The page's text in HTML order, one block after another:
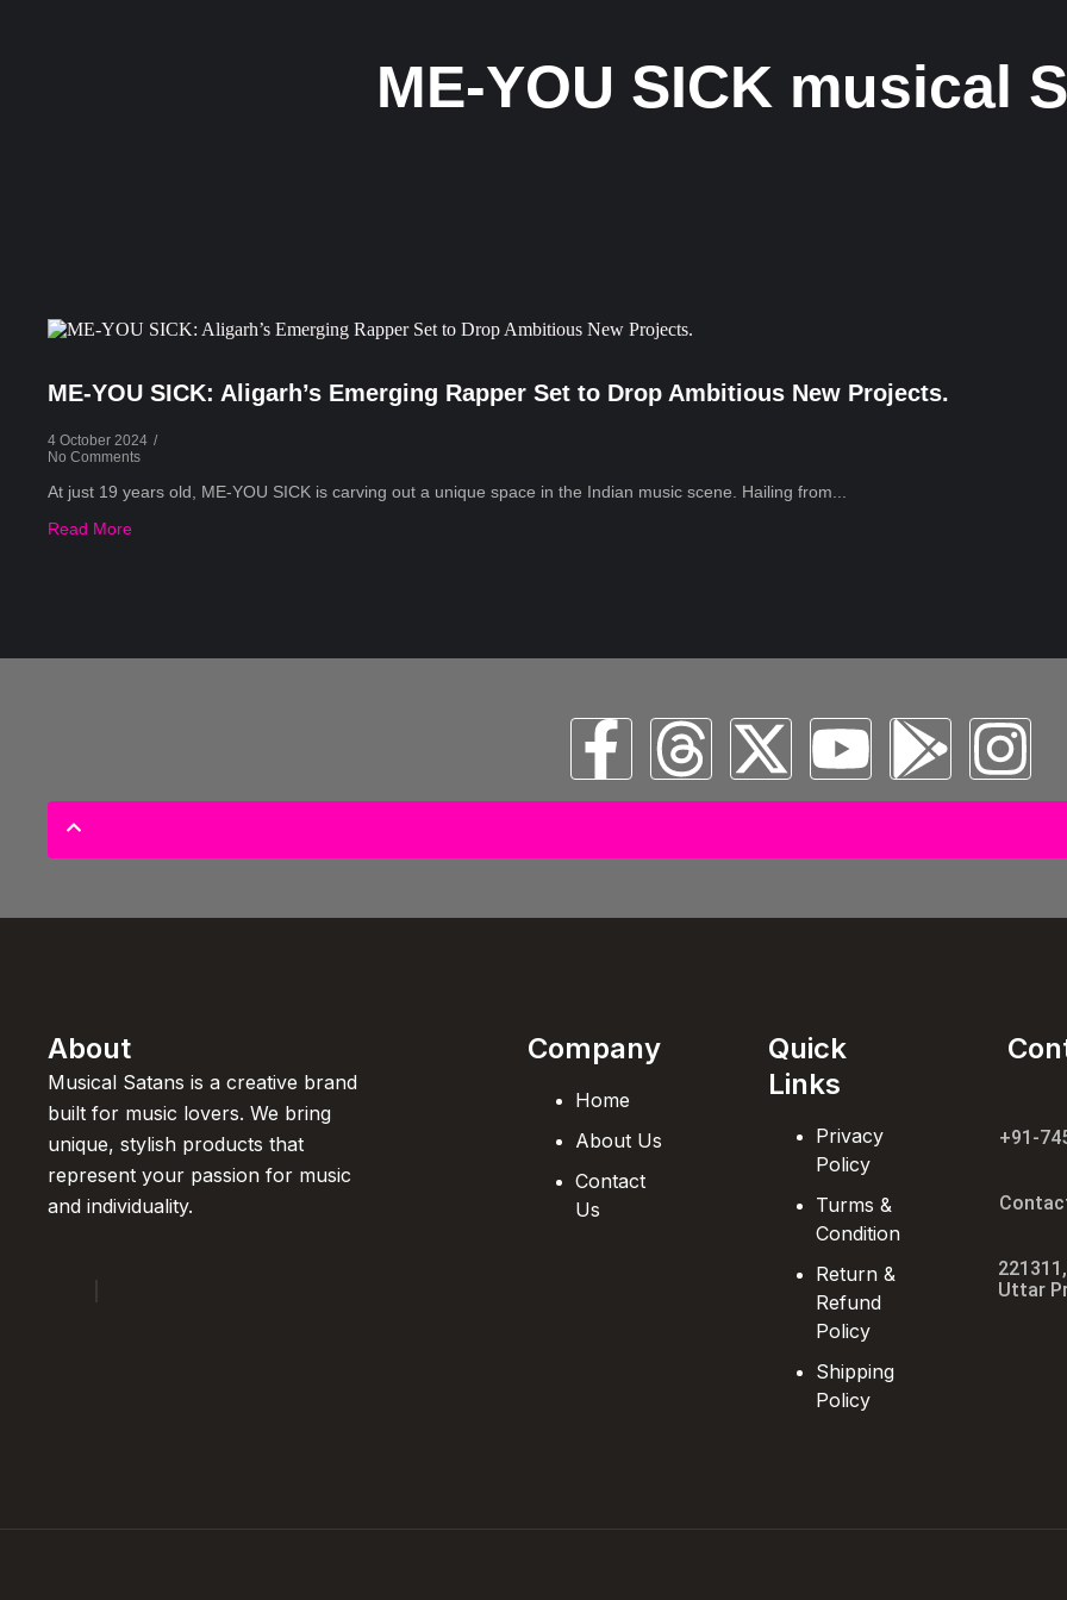
ME-YOU SICK musical
ME-YOU SICK: Aligarh’s Emerging Rapper Set to Drop Ambitious New Projects.
4 October 2024 /
No Comments
At just 19 years old, ME-YOU SICK is carving out a unique space in the Indian music scene. Hailing from...
Read More
About
Musical Satans is a creative brand
built for music lovers. We bring
unique, stylish products that
represent your passion for music
and individuality.
Company
Home
About Us
Contact
Us
Quick
Links
Privacy
Policy
Turms &
Condition
Return &
Refund
Policy
Shipping
Policy
+91-
Uttar